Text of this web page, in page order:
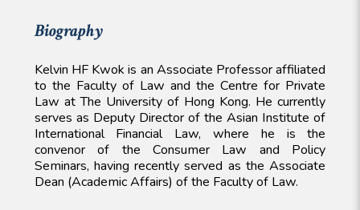
Biography
Kelvin HF Kwok is an Associate Professor affiliated
to the Faculty of Law and the Centre for Private
Law at The University of Hong Kong. He currently
serves as Deputy Director of the Asian Institute of
International Financial Law, where he is the
convenor of the Consumer Law and Policy
Seminars, having recently served as the Associate
Dean (Academic Affairs) of the Faculty of Law.